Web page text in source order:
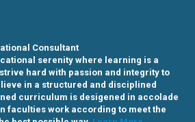
Consultant
serenity where learning is a
hard with passion and integrity to
in a structured and disciplined
curriculum is desigened in accolade
faculties work according to meet the